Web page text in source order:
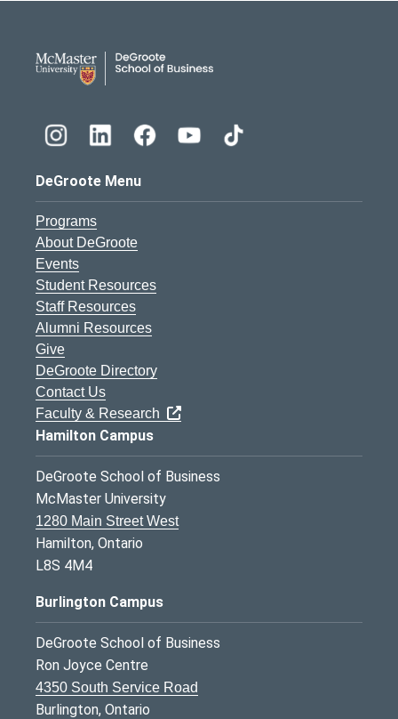
DeGroote Menu
Programs
About DeGroote
Events
Student Resources
Staff Resources
Alumni Resources
Give
DeGroote Directory
Contact Us
Faculty & Research
Hamilton Campus
DeGroote School of Business
McMaster University
1280 Main Street West
Hamilton, Ontario
L8S 4M4
Burlington Campus
DeGroote School of Business
Ron Joyce Centre
4350 South Service Road
Burlington, Ontario